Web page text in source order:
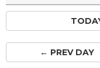
← PREVDAY